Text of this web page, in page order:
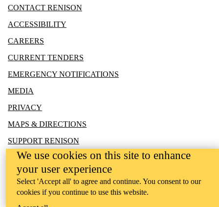
CONTACT RENISON
ACCESSIBILITY
CAREERS
CURRENT TENDERS
EMERGENCY NOTIFICATIONS
MEDIA
PRIVACY
MAPS & DIRECTIONS
SUPPORT RENISON
We use cookies on this site to enhance
your user experience
Select 'Accept all' to agree and continue. You consent to our
cookies if you continue to use this website.